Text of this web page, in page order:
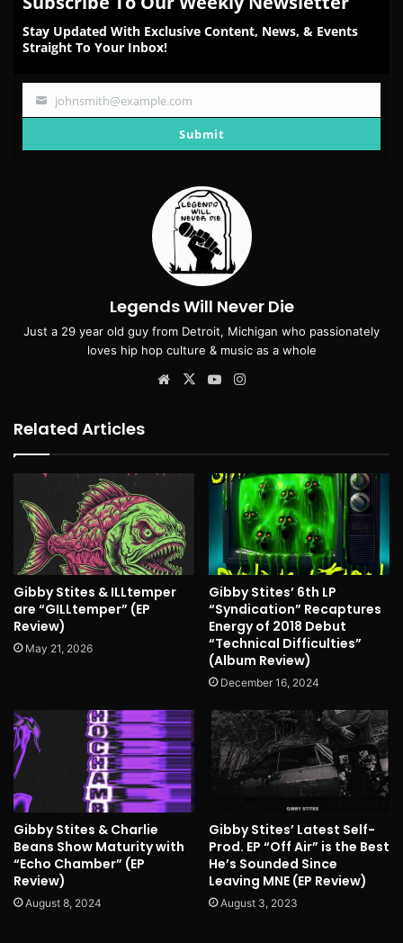
Stay Updated With Exclusive Content, News, & Events
Straight To Your Inbox!
Your
johnsmith@example.com
Submit
Legends Will Never Die
Just a 29 year old guy from Detroit, Michigan who passionately
loves hip hop culture & music as a whole
Website
X YouTube
Related Articles
Gibby Stites & ILLtemper
are “GILLtemper” (EP
Review)
May 21, 2026
Gibby Stites’ 6th LP
“Syndication” Recaptures
Energy of 2018 Debut
“Technical Difficulties”
(Album Review)
December 16, 2024
Gibby Stites & Charlie
Beans Show Maturity with
“Echo Chamber” (EP
Review)
August 8, 2024
Gibby Stites’ Latest Self-
Prod. EP “Off Air” is the Best
He’s Sounded Since
Leaving MNE (EP Review)
August 3, 2023